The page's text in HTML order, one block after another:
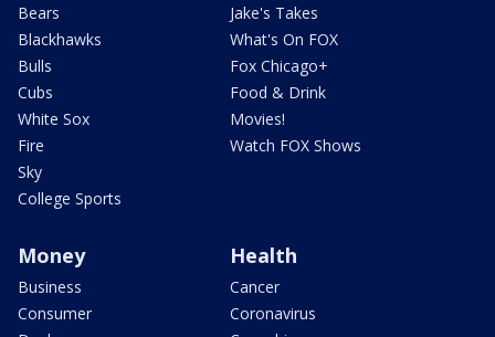
Bears
Blackhawks
Bulls
Cubs
White Sox
Fire
Sky
College Sports
Jake's Takes
What's On FOX
Fox Chicago+
Food & Drink
Movies!
Watch FOX Shows
Money
Business
Consumer
Health
Cancer
Coronavirus